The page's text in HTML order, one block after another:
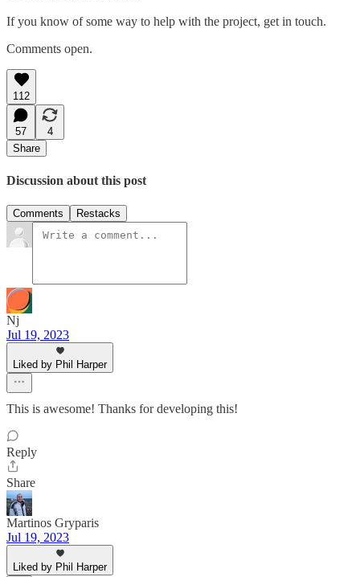
If you know of some way to help with the project, get in touch.
Comments open.
112
57
4
Share
Discussion about this post
Comments Restacks
Nj
Jul 19, 2023
Liked by Phil Harper
This is awesome! Thanks for developing this!
Reply
Share
Martinos Gryparis
Jul 19, 2023
Liked by Phil Harper